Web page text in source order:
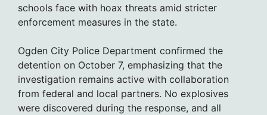
schools face with hoax threats amid stricter
enforcement measures in the state.
Ogden City Police Department confirmed the
detention on October 7, emphasizing that the
investigation remains active with collaboration
from federal and local partners. No explosives
were discovered during the response, and all